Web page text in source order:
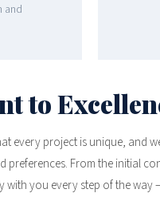
and
to
every project is unique, and
preferences. From the initial
you every step of the